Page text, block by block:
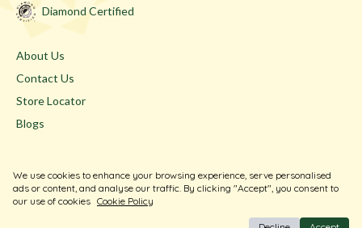
Diamond Certified
About Us
Contact Us
Store Locator
Blogs
Privacy Policy
Return & Exchange
We use cookies to enhance your browsing experience, serve personalised
ads or content, and analyse our traffic. By clicking "Accept", you consent to
our use of cookies Cookie Policy